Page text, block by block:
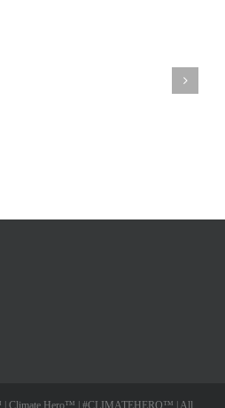
| Climate Hero™ | #CLIMATEHERO™ | All